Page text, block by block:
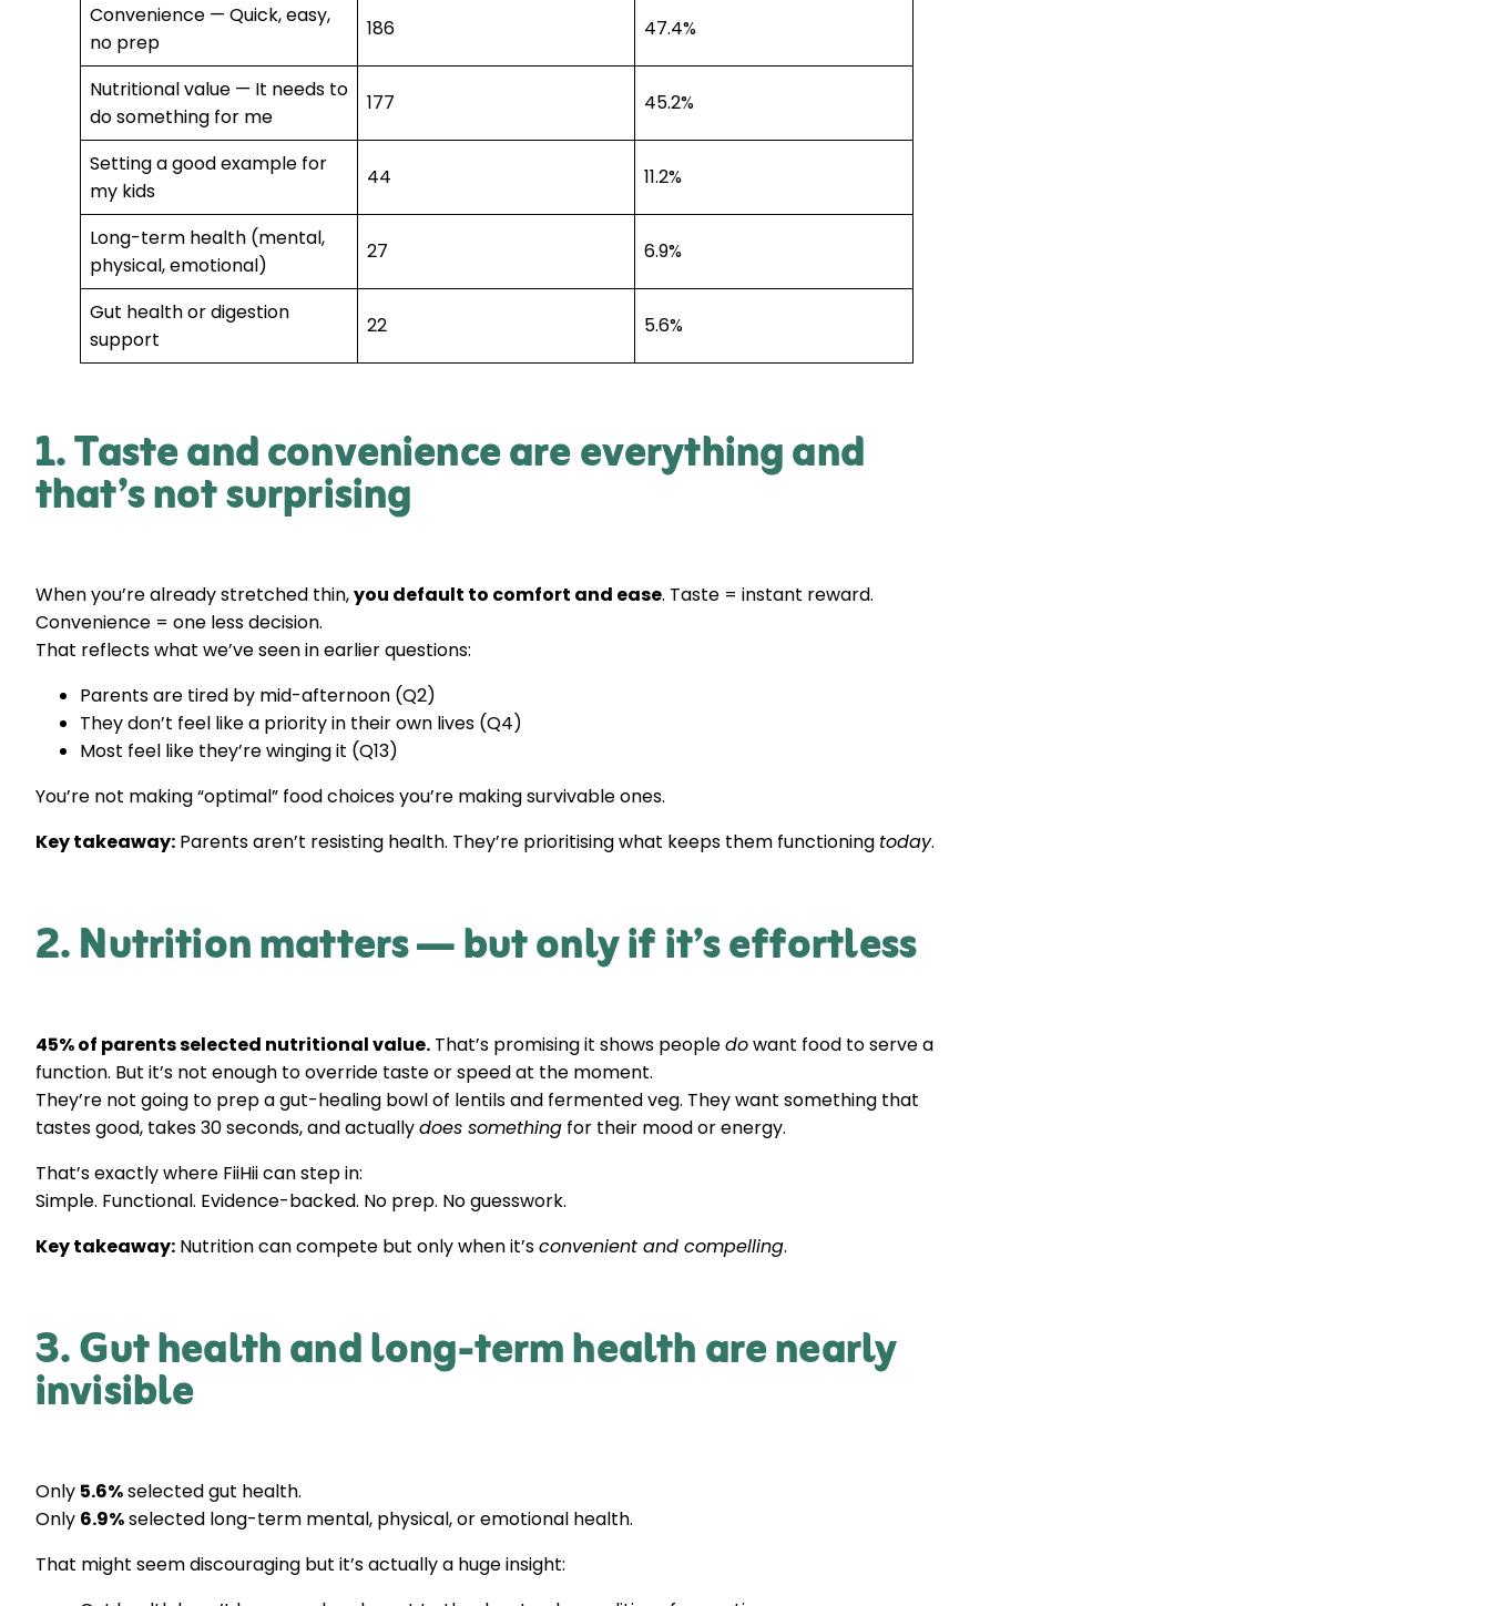
Convenience — Quick, easy,
no prep
186 47.4%
Nutritional value — It needs to
do something for me
177 45.2%
Setting a good example for
my kids
44 11.2%
Long-term health (mental,
physical, emotional)
27 6.9%
Gut health or digestion
support
22 5.6%
1. Taste and convenience are everything and
that’s not surprising
When you’re already stretched thin,you default to comfort and ease. Taste = instant reward.
Convenience = one less decision.
That reflects what we’ve seen in earlier questions:
Parents are tired by mid-afternoon (Q2)
They don’t feel like a priority in their own lives (Q4)
Most feel like they’re winging it (Q13)
You’re not making “optimal” food choices you’re making survivable ones.
Key takeaway: Parents aren’t resisting health. They’re prioritising what keeps them functioning today.
2. Nutrition matters — but only if it’s effortless
45% of parents selected nutritional value. That’s promising it shows peopledowant food to serve a
function. But it’s not enough to override taste or speed at the moment.
They’re not going to prep a gut-healing bowl of lentils and fermented veg. They want something that
tastes good, takes 30 seconds, and actuallydoes something for their mood or energy.
That’s exactly where FiiHii can step in:
Simple. Functional. Evidence-backed. No prep. No guesswork.
Key takeaway: Nutrition can compete but only when it’sconvenient and compelling.
3. Gut health and long-term health are nearly
invisible
Only 5.6%selected gut health.
Only 6.9%selected long-term mental, physical, or emotional health.
That might seem discouraging but it’s actually a huge insight: